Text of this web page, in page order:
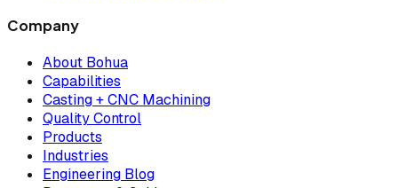
Company
About Bohua
Capabilities
Casting + CNC Machining
Quality Control
Products
Industries
Engineering Blog